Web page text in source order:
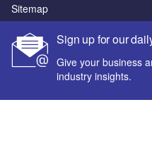
Sign up for our
Give your business
industry insights.
Sitemap
Powered by
© GlobalData Plc 2026